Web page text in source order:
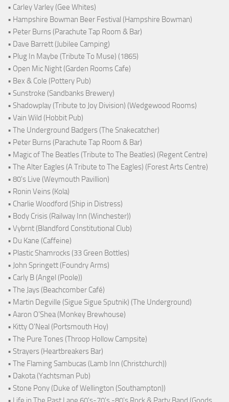
• Carley Varley (Gee Whites)
• Hampshire Bowman Beer Festival (Hampshire Bowman)
• Peter Burns (Parachute Tap Room & Bar)
• Dave Barrett (Jubilee Camping)
• Plug In Maybe (Tribute To Muse) (1865)
• Open Mic Night (Garden Rooms Cafe)
• Bex & Cole (Pottery Pub)
• Sunstroke (Sandbanks Brewery)
• Shadowplay (Tribute to Joy Division) (Wedgewood Rooms)
• Vain Wild (Hobbit Pub)
• The Underground Badgers (The Snakecatcher)
• Peter Burns (Parachute Tap Room & Bar)
• Magic of The Beatles (Tribute to The Beatles) (Regent Centre)
• The Alter Eagles (A Tribute to The Eagles) (Forest Arts Centre)
• 80's Live (Weymouth Pavillion)
• Ronin Veins (Kola)
• Charlie Woodford (Ship in Distress)
• Body Crisis (Railway Inn (Winchester))
• Vybrnt (Blandford Constitutional Club)
• Du Kane (Caffeine)
• Plastic Shamrocks (33 Green Bottles)
• John Springett (Foundry Arms)
• Carly B (Angel (Poole))
• The Jays (Beachcomber Café)
• Martin Degville (Sigue Sigue Sputnik) (The Underground)
• Aaron O'Shea (Monkey Brewhouse)
• Kitty O'Neal (Portsmouth Hoy)
• The Pure Tones (Throop Hollow Campsite)
• Strayers (Heartbreakers Bar)
• The Flaming Sambucas (Lamb Inn (Christchurch))
• Dakota (Yachtsman Pub)
• Stone Pony (Duke of Wellington (Southampton))